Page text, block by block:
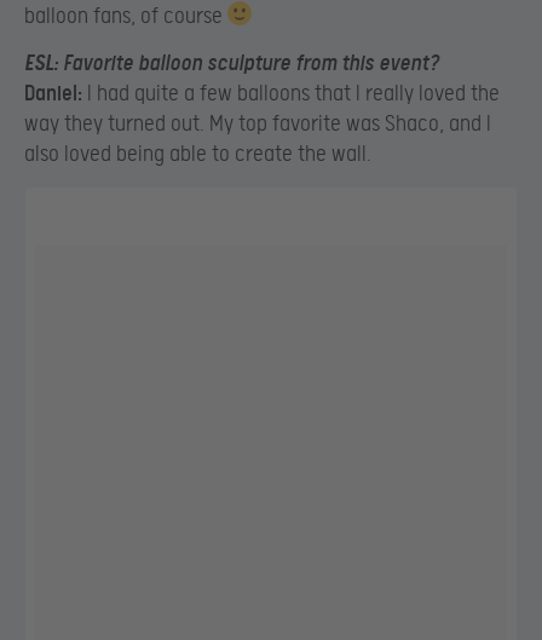
balloon fans, of course
ESL: Favorite balloon sculpture from this event?
Daniel: I had quite a few balloons that I really loved the
way they turned out. My top favorite was Shaco, and I
also loved being able to create the wall.